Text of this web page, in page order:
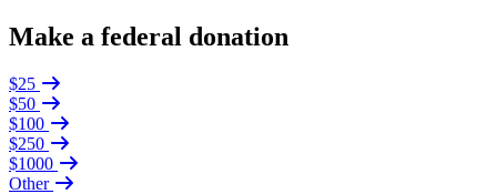
Make a federal donation
$25
$50
$100
$250
$1000
Other